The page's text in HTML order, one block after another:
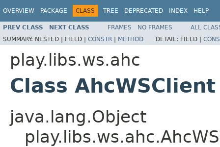
OVERVIEW PACKAGE CLASS TREE DEPRECATED INDEX HELP
PREV CLASS NEXT CLASS FRAMES NO FRAMES
ALL
SUMMARY: NESTED | FIELD | CONSTR | METHOD DETAIL: FIELD |
play.libs.ws.ahc
Class AhcWSClient
java.lang.Object